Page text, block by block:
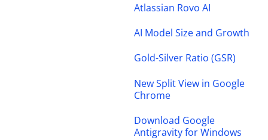
Atlassian Rovo AI
AI Model Size and Growth
Gold-Silver Ratio (GSR)
New Split View in Google
Chrome
Download Google
Antigravity for Windows